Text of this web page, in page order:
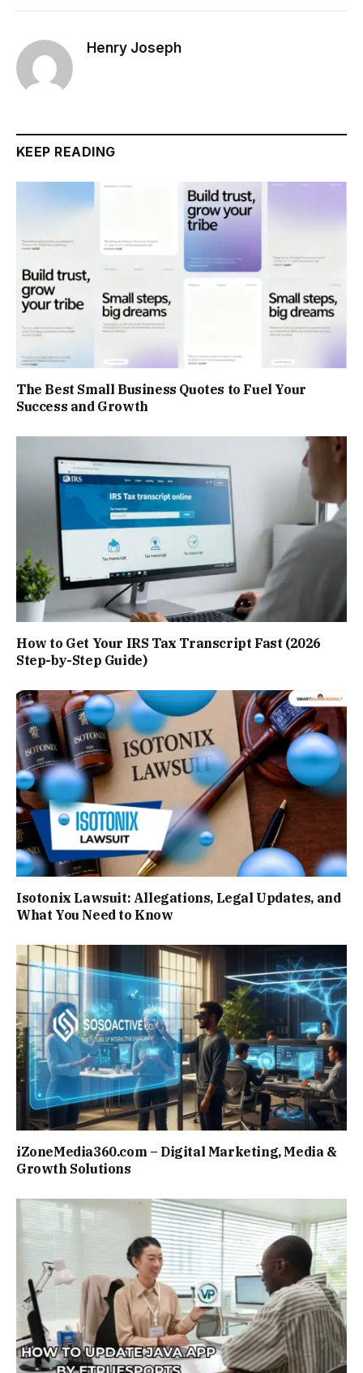
Henry Joseph
KEEP READING
The Best Small Business Quotes to Fuel Your
Success and Growth
How to Get Your IRS Tax Transcript Fast (2026
Step-by-Step Guide)
Isotonix Lawsuit: Allegations, Legal Updates, and
What You Need to Know
iZoneMedia360.com – Digital Marketing, Media &
Growth Solutions